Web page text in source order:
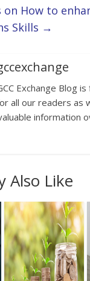
How to
Skills →
Exchange Blog
all our readers as
information
Also Like